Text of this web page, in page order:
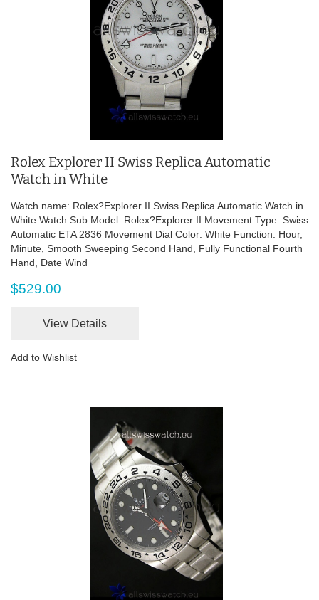
Rolex Explorer II Swiss Replica Automatic
Watch in White
Watch name: Rolex?Explorer II Swiss Replica Automatic Watch in
White Watch Sub Model: Rolex?Explorer II Movement Type: Swiss
Automatic ETA 2836 Movement Dial Color: White Function: Hour,
Minute, Smooth Sweeping Second Hand, Fully Functional Fourth
Hand, Date Wind
$529.00
View Details
Add to Wishlist